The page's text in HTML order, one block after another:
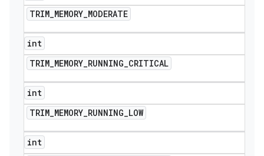
TRIM_MEMORY_MODERATE
int
TRIM_MEMORY_RUNNING_CRITICAL
int
TRIM_MEMORY_RUNNING_LOW
int